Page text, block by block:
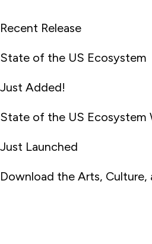
Recent Release
State of the US Ecosystem
Just Added!
State of the US Ecosystem
Just Launched
Download the Arts, Culture,